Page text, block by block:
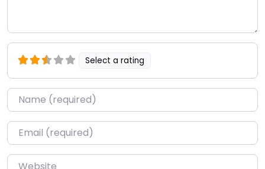
Select a rating
Name*
Email*
Website